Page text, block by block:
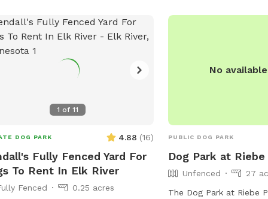
river , there is a grill
1 of11
DOG PARK 4.88 (16)
Fully Fenced Yard For
To Rent In Elk River
Fenced 0.25 acres
No
PUBLIC DOG PARK
Dog Park at Riebe
Unfenced
27
The Dog Park at Riebe